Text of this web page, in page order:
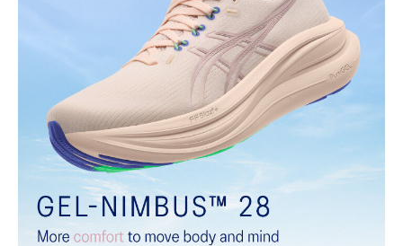
Softer, updated version of our GEL™ technology that maintains all
the acclaimed properties that have made GEL™ technology
famous. Approximately 65% softer vs standard GEL™ technology.
FF BLAST™ PLUS cushioning
Midsole foam that provides a blend of cloud like cushioning and a
responsive ride that is lighter than FF BLAST™.
OrthoLite™ X-55 sockliner
Premium sockliner that provides cushioning performance and
moisture management for a cooler, dryer environment.
Reflective details
Visibility for enhanced nightime and early-morning reflective